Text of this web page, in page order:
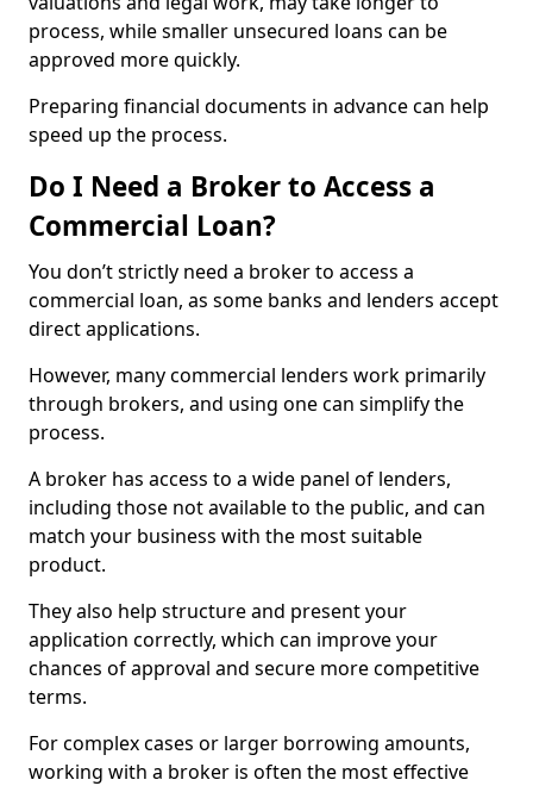
process, while smaller unsecured loans can be
approved more quickly.
Preparing financial documents in advance can help
speed up the process.
Do I Need a Broker to Access a
Commercial Loan?
You don’t strictly need a broker to access a
commercial loan, as some banks and lenders accept
direct applications.
However, many commercial lenders work primarily
through brokers, and using one can simplify the
process.
A broker has access to a wide panel of lenders,
including those not available to the public, and can
match your business with the most suitable
product.
They also help structure and present your
application correctly, which can improve your
chances of approval and secure more competitive
terms.
For complex cases or larger borrowing amounts,
working with a broker is often the most effective